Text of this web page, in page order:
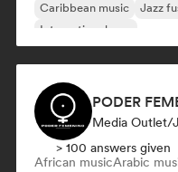
Caribbean music
Jazz
International pop
PODER
Media Outlet/
> 100 answers given
African musicArabic